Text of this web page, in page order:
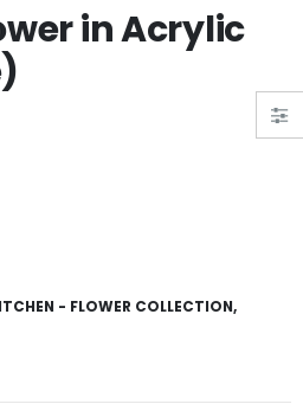
in Acrylic
- FLOWER COLLECTION,